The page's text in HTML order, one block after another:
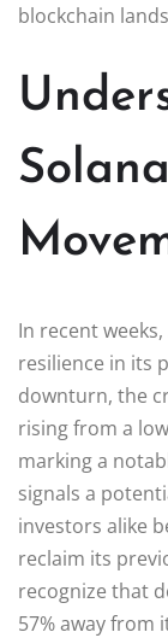
blockchain
In recent
resilience in its
downturn, the
rising from a
marking a
signals a
investors alike
reclaim its
recognize that
57% away from